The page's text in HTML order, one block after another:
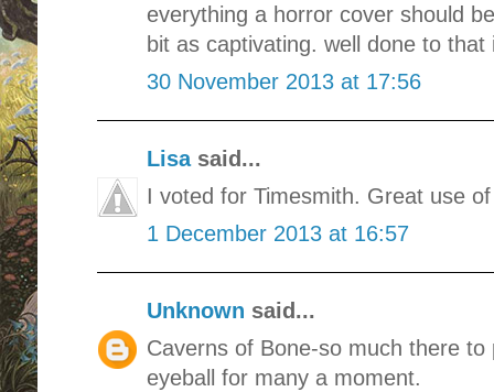
everything a horror cover should
bit as captivating. well done to
30 November 2013 at 17:56
Lisasaid...
I voted for Timesmith. Great use
1 December 2013 at 16:57
Unknown said...
Caverns of Bone-so much there
eyeball for many a moment.